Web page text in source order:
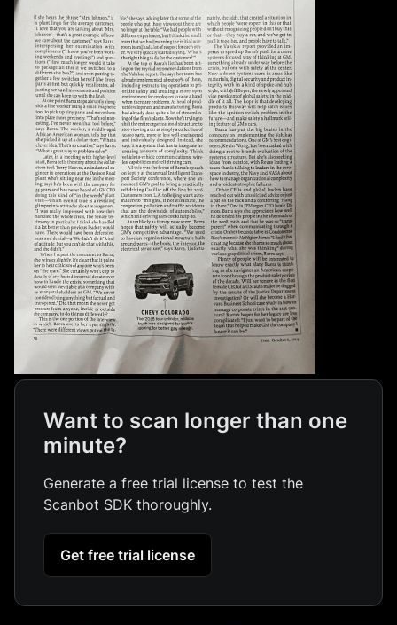
Want to scan longer than one
minute?
Generate a free trial license to test the
Scanbot SDK thoroughly.
Get free trial license